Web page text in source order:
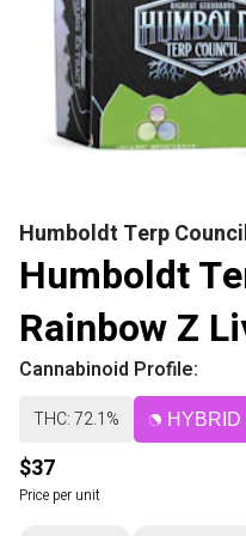
Humboldt Terp
Humboldt
Rainbow Z
Cannabinoid Profile:
THC: 72.1% HYBRID
$37
Price per unit